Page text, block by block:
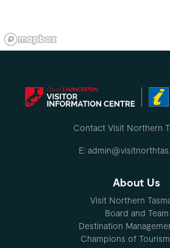
Contact Visit Northern
E:
About Us
Visit Northern
Board and Team
Destination
Champions of